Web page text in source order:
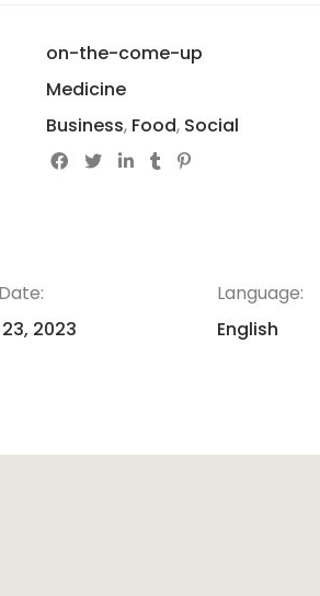
on-the-come-up
Medicine
Business, Food, Social
2023
Language:
English